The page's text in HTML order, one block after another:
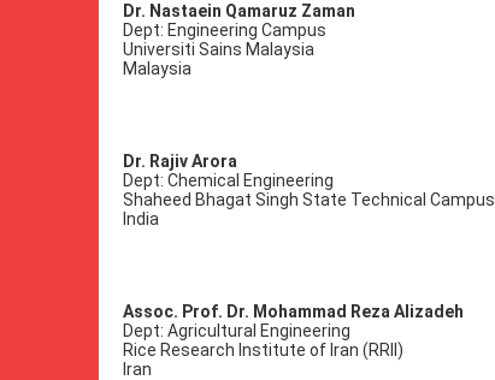
Dr. Nastaein Qamaruz Zaman
Dept: Engineering Campus
Universiti Sains Malaysia
Malaysia
Dr. Rajiv Arora
Dept: Chemical Engineering
Shaheed Bhagat Singh State Technical Campus
India
Assoc. Prof. Dr. Mohammad Reza Alizadeh
Dept: Agricultural Engineering
Rice Research Institute of Iran (RRII)
Iran